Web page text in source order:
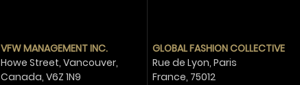
VFW MANAGEMENT INC.
Howe Street, Vancouver,
Canada, V6Z 1N9
GLOBAL FASHION COLLECTIVE
Rue de Lyon, Paris
France, 75012